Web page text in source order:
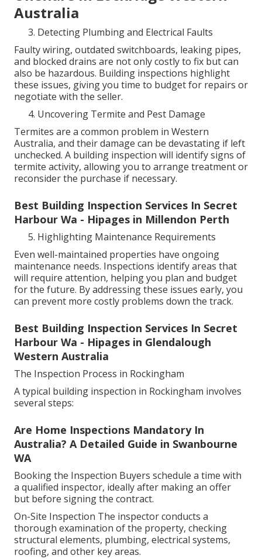
Australia
Detecting Plumbing and Electrical Faults
Faulty wiring, outdated switchboards, leaking pipes,
and blocked drains are not only costly to fix but can
also be hazardous. Building inspections highlight
these issues, giving you time to budget for repairs or
negotiate with the seller.
Uncovering Termite and Pest Damage
Termites are a common problem in Western
Australia, and their damage can be devastating if left
unchecked. A building inspection will identify signs of
termite activity, allowing you to arrange treatment or
reconsider the purchase if necessary.
Best Building Inspection Services In Secret
Harbour Wa - Hipages in Millendon Perth
Highlighting Maintenance Requirements
Even well-maintained properties have ongoing
maintenance needs. Inspections identify areas that
will require attention, helping you plan and budget
for the future. By addressing these issues early, you
can prevent more costly problems down the track.
Best Building Inspection Services In Secret
Harbour Wa - Hipages in Glendalough
Western Australia
The Inspection Process in Rockingham
A typical building inspection in Rockingham involves
several steps:
Are Home Inspections Mandatory In
Australia? A Detailed Guide in Swanbourne
WA
Booking the Inspection Buyers schedule a time with
a qualified inspector, ideally after making an offer
but before signing the contract.
On-Site Inspection The inspector conducts a
thorough examination of the property, checking
structural elements, plumbing, electrical systems,
roofing, and other key areas.